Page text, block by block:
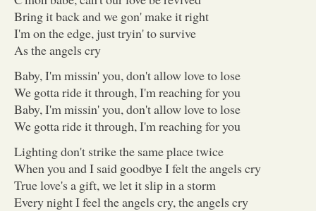
Bring it back and we gon' make it right
I'm on the edge, just tryin' to survive
As the angels cry
Baby, I'm missin' you, don't allow love to lose
We gotta ride it through, I'm reaching for you
Baby, I'm missin' you, don't allow love to lose
We gotta ride it through, I'm reaching for you
Lighting don't strike the same place twice
When you and I said goodbye I felt the angels cry
True love's a gift, we let it slip in a storm
Every night I feel the angels cry, the angels cry